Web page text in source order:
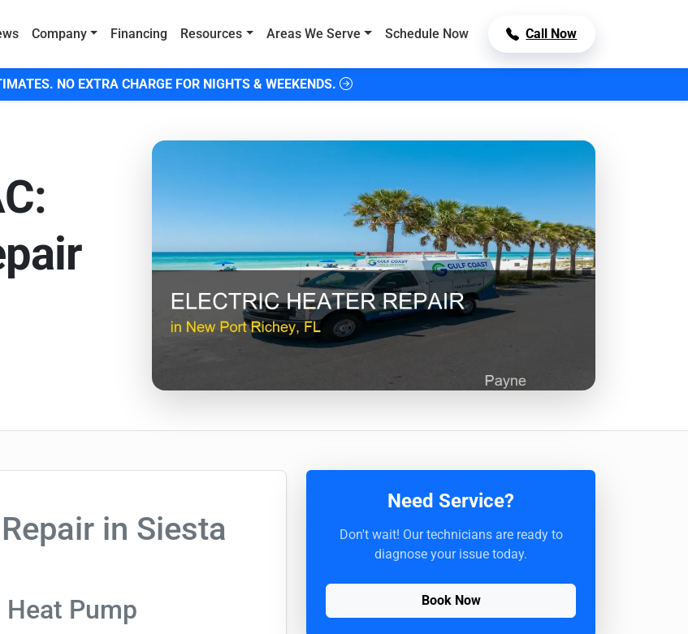
Company Financing Resources Areas We Serve Schedule Now Call Now
NO EXTRA CHARGE FOR NIGHTS & WEEKENDS.
in Siesta
Pump
Need Service?
Don't wait! Our technicians are ready to
diagnose your issue today.
Book Now